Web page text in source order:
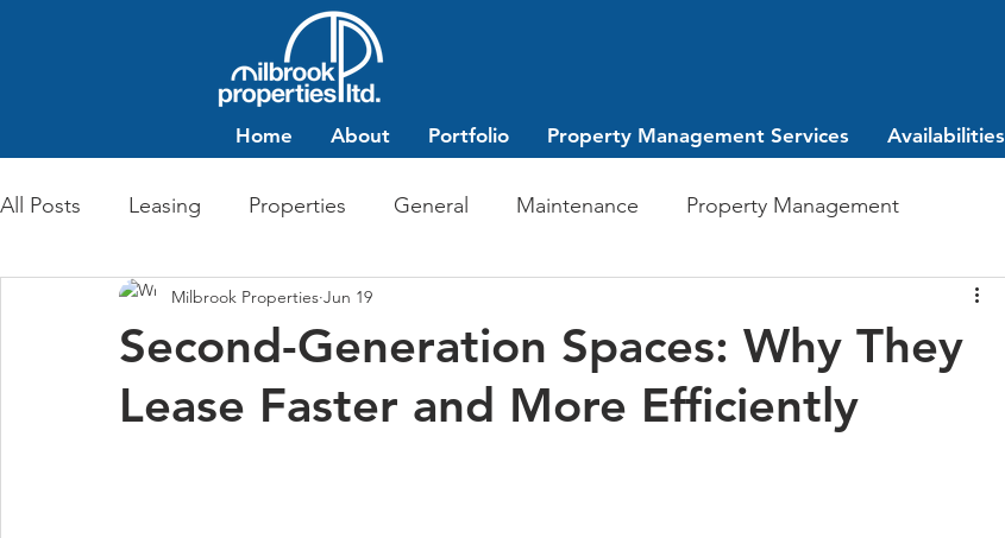
Home About Portfolio Property Management Services Availabilities
All Posts Leasing Properties General Maintenance Property Management
Multi-Family Residential Commercial Retail
Second-Generation Spaces: Why They
Lease Faster and More Efficiently
Milbrook Properties Jun 19